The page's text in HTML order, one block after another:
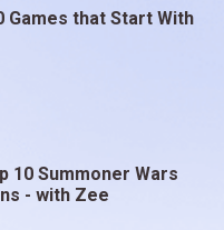
Games that Start With
10 Summoner Wars
- with Zee